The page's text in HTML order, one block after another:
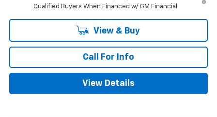
Qualified Buyers When Financed w/ GM Financial
View & Buy
Call For Info
View Details